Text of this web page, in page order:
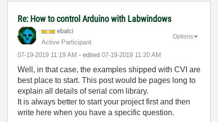
Re: How to control Arduino with Labwindows
ebalci
Active Participant
‎07-19-2019 11:19 AM - edited ‎07-19-2019 11:20 AM
Options
Well, in that case, the examples shipped with CVI are
best place to start. This post would be pages long to
explain all details of serial com library.
It is always better to start your project first and then
write here when you have a specific question.